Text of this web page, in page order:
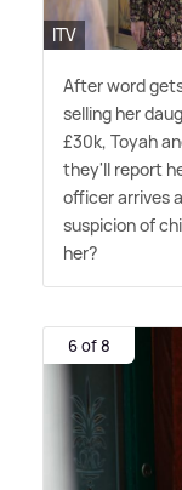
ITV
After word
selling her
£30k, Toyah
they'll report
officer arrives
suspicion of
her?
6 of 8